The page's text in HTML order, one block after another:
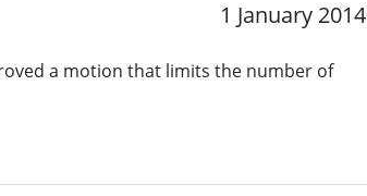
1 January 2014
a motion that limits the number of